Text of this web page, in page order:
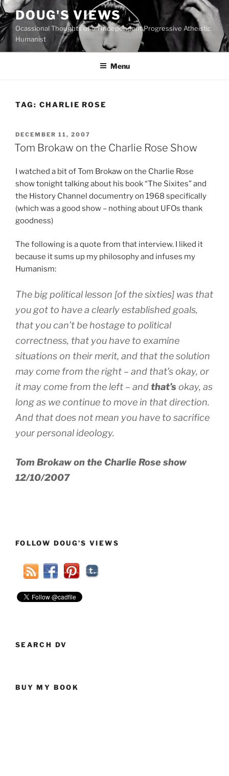
Skip
to
content
DOUG'S VIEWS
Ocassional Thoughts of an Independent Progressive Atheistic
Humanist
Menu
TAG: CHARLIE ROSE
POSTED
ON
DECEMBER 11, 2007
Tom Brokaw on the Charlie Rose Show
I watched a bit of Tom Brokaw on the Charlie Rose
show tonight talking about his book “The Sixites” and
the History Channel documentry on 1968 specifically
(which was a good show – nothing about UFOs thank
goodness)
The following is a quote from that interview. I liked it
because it sums up my philosophy and infuses my
Humanism:
The big political lesson [of the sixties] was that
you got to have a clearly established goals,
that you can’t be hostage to political
correctness, that you have to examine
situations on their merit, and that the solution
may come from the right – and that’s okay, or
it may come from the left – and that’s okay, as
long as we continue to move in that direction.
And that does not mean you have to sacrifice
your personal ideology.
Tom Brokaw on the Charlie Rose show
12/10/2007
FOLLOW DOUG’S VIEWS
SEARCH DV
BUY MY BOOK